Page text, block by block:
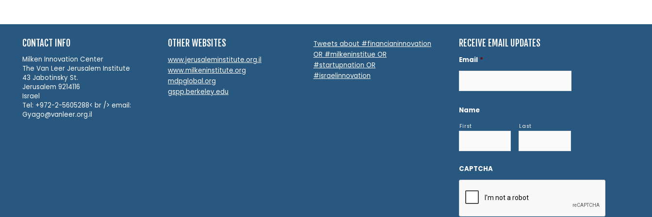
CONTACT INFO
Milken Innovation Center
The Van Leer Jerusalem Institute
43 Jabotinsky St.
Jerusalem 9214116
Israel
Tel: +972-2-5605288< br /> email:
Gyago@vanleer.org.il
OTHER WEBSITES
www.jerusaleminstitute.org.il
www.milkeninstitute.org
mdpglobal.org
gspp.berkeley.edu
Tweets about #financianinnovation
OR #milkeninstitue OR
#startupnation OR
#israelinnovation
RECEIVE EMAIL UPDATES
Email *
Name
First Last
CAPTCHA